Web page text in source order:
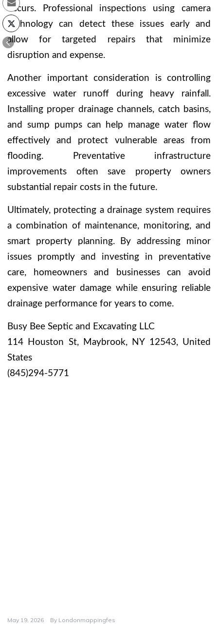
occurs. Professional inspections using camera
technology can detect these issues early and
allow for targeted repairs that minimize
disruption and expense.
Another important consideration is controlling
excessive water runoff during heavy rainfall.
Installing proper drainage channels, catch basins,
and sump pumps can help manage water flow
effectively and protect vulnerable areas from
flooding. Preventative infrastructure
improvements often save property owners
substantial repair costs in the future.
Ultimately, protecting a drainage system requires
a combination of maintenance, monitoring, and
smart property planning. By addressing minor
issues promptly and investing in preventative
care, homeowners and businesses can avoid
expensive water damage while ensuring reliable
drainage performance for years to come.
Busy Bee Septic and Excavating LLC
114 Houston St, Maybrook, NY 12543, United
States
(845)294-5771
May 19, 2026 By Londonmappingfes